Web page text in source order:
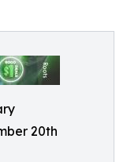
20th